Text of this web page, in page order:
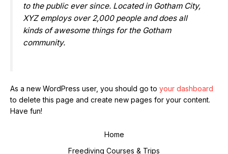
to the public ever since. Located in Gotham City,
XYZ employs over 2,000 people and does all
kinds of awesome things for the Gotham
community.
As a new WordPress user, you should go to your dashboard
to delete this page and create new pages for your content.
Have fun!
Home
Freediving Courses & Trips